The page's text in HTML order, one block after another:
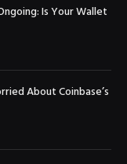
Is Your Wallet
About Coinbase’s